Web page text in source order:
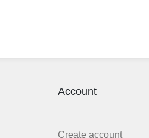
Account
Create account